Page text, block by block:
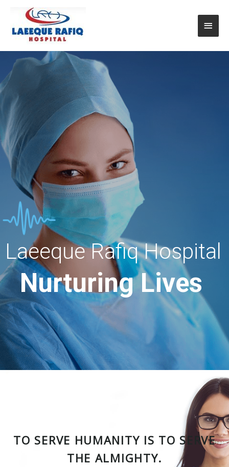
Nurturing Lives
Laeeque Rafiq Hospital
TO SERVE HUMANITY IS TO SERVE
THE ALMIGHTY.